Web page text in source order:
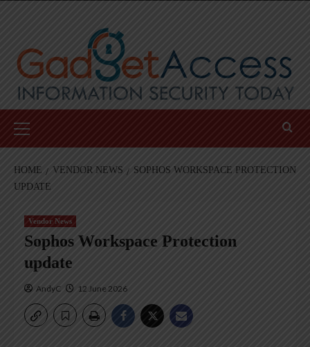
Menu
HOME VENDOR NEWS
SOPHOS WORKSPACE PROTECTION
UPDATE
Vendor News
Sophos Workspace Protection
update
AndyC 12 June 2026